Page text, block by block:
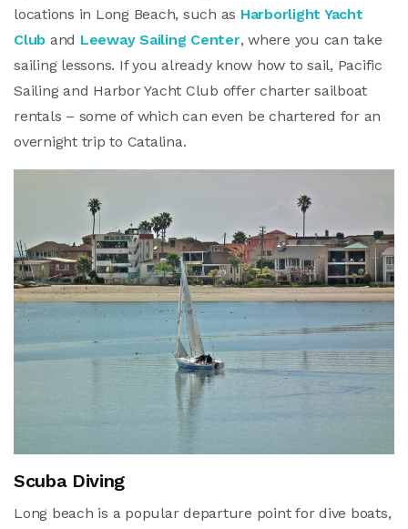
locations in Long Beach, such as Harborlight Yacht
Club and Leeway Sailing Center, where you can take
sailing lessons. If you already know how to sail, Pacific
Sailing and Harbor Yacht Club offer charter sailboat
rentals – some of which can even be chartered for an
overnight trip to Catalina.
Scuba Diving
Long beach is a popular departure point for dive boats,